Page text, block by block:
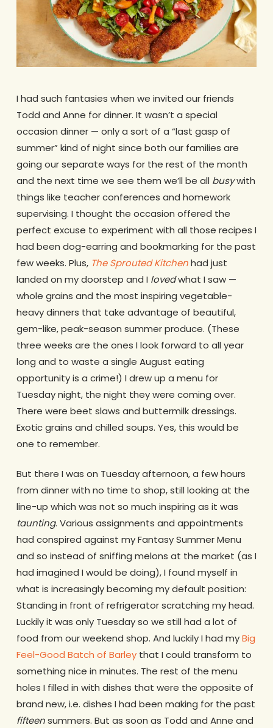
I had such fantasies when we invited our friends
Todd and Anne for dinner. It wasn’t a special
occasion dinner — only a sort of a “last gasp of
summer” kind of night since both our families are
going our separate ways for the rest of the month
and the next time we see them we’ll be all busywith
things like teacher conferences and homework
supervising. I thought the occasion offered the
perfect excuse to experiment with all those recipes I
had been dog-earring and bookmarking for the past
few weeks. Plus, The Sprouted Kitchenhad just
landed on my doorstep and I lovedwhat I saw —
whole grains and the most inspiring vegetable-
heavy dinners that take advantage of beautiful,
gem-like, peak-season summer produce. (These
three weeks are the ones I look forward to all year
long and to waste a single August eating
opportunity is a crime!) I drew up a menu for
Tuesday night, the night they were coming over.
There were beet slaws and buttermilk dressings.
Exotic grains and chilled soups. Yes, this would be
one to remember.
But there I was on Tuesday afternoon, a few hours
from dinner with no time to shop, still looking at the
line-up which was not so much inspiring as it was
taunting. Various assignments and appointments
had conspired against my Fantasy Summer Menu
and so instead of sniffing melons at the market (as I
had imagined I would be doing), I found myself in
what is increasingly becoming my default position:
Standing in front of refrigerator scratching my head.
Luckily it was only Tuesday so we still had a lot of
food from our weekend shop. And luckily I had myBig
Feel-Good Batch of Barleythat I could transform to
something nice in minutes. The rest of the menu
holes I filled in with dishes that were the opposite of
brand new, i.e. dishes I had been making for the past
fifteensummers. But as soon as Todd and Anne and